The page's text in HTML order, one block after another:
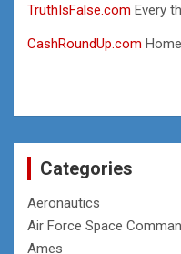
TruthIsFalse.com Every
CashRoundUp.com
Categories
Aeronautics
Air Force Space
Ames